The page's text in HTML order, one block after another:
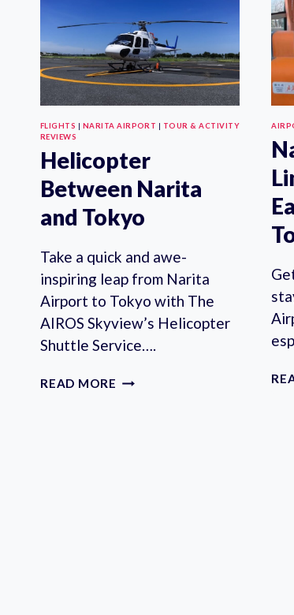
ONLINE
FLIGHTS | NARITA AIRPORT | TOUR & ACTIVITY
REVIEWS
Helicopter
Between Narita
and Tokyo
Take a quick and awe-
inspiring leap from Narita
Airport to Tokyo with The
AIROS Skyview’s Helicopter
Shuttle Service….
READ MORE HELICOPTER